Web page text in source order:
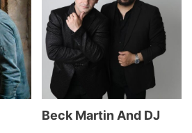
Beck Martin And DJ